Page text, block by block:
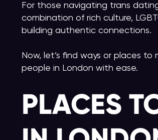
For those navigating trans
combination of rich culture,
building authentic connections.
Now, let’s find ways or places
people in London with ease.
PLACES